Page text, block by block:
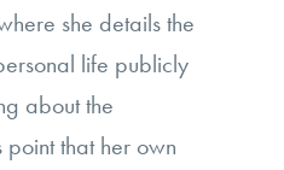
she details the
life publicly
about the
point that her own